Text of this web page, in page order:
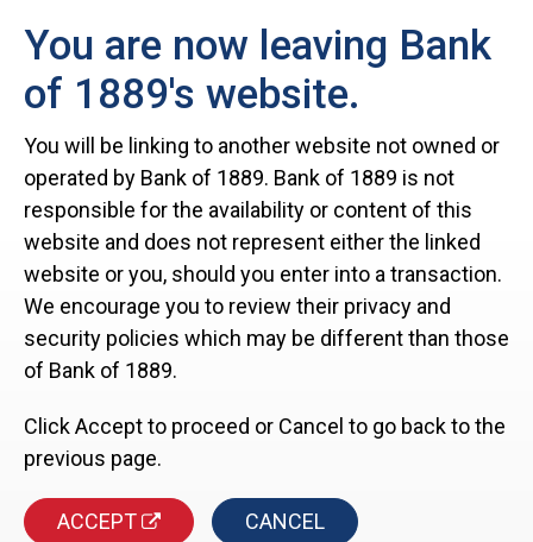
You are now leaving Bank
of 1889's website.
You will be linking to another website not owned or
operated by Bank of 1889. Bank of 1889 is not
responsible for the availability or content of this
website and does not represent either the linked
website or you, should you enter into a transaction.
We encourage you to review their privacy and
security policies which may be different than those
of Bank of 1889.
Click Accept to proceed or Cancel to go back to the
previous page.
ACCEPT CANCEL